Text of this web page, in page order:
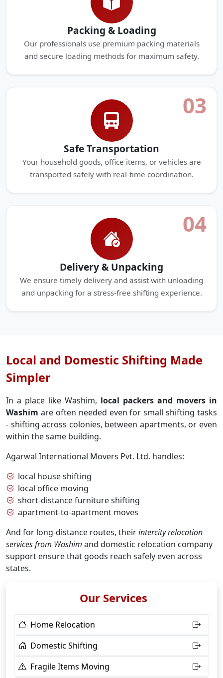
Packing & Loading
Our professionals use premium packing materials
and secure loading methods for maximum safety.
03
Safe Transportation
Your household goods, office items, or vehicles are
transported safely with real-time coordination.
04
Delivery & Unpacking
We ensure timely delivery and assist with unloading
and unpacking for a stress-free shifting experience.
Local and Domestic Shifting Made
Simpler
In a place like Washim, local packers and movers in
Washim are often needed even for small shifting tasks
- shifting across colonies, between apartments, or even
within the same building.
Agarwal International Movers Pvt. Ltd. handles:
local house shifting
local office moving
short-distance furniture shifting
apartment-to-apartment moves
And for long-distance routes, theirintercity relocation
services from Washim and domestic relocation company
support ensure that goods reach safely even across
states.
Our Services
Home Relocation
Domestic Shifting
Fragile Items Moving